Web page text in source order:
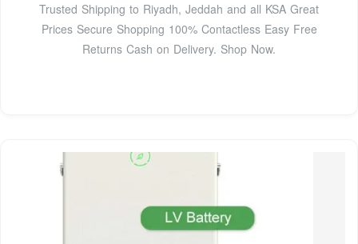
Trusted Shipping to Riyadh, Jeddah and all KSA Great
Prices Secure Shopping 100% Contactless Easy Free
Returns Cash on Delivery. Shop Now.